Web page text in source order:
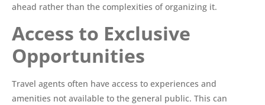
ahead rather than the complexities of organizing it.
Access to Exclusive
Opportunities
Travel agents often have access to experiences and
amenities not available to the general public. This can